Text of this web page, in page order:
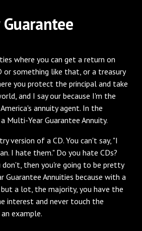
where you can get a return on
or something like that, or a treasury
you protect the principal and take
and I say our because I'm the
annuity agent. In the
Multi-Year Guarantee Annuity.
version of a CD. You can't say, "I
I hate them." Do you hate CDs?
then you're going to be pretty
Guarantee Annuities because with a
a lot, the majority, you have the
interest and never touch the
example.